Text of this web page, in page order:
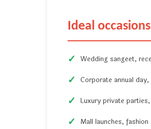
Ideal
Wedding sangeet,
Corporate annual
Luxury private
Mall launches,